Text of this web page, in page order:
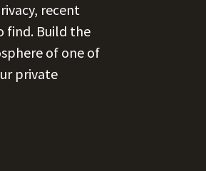
recent
find. Build the
of one of
private